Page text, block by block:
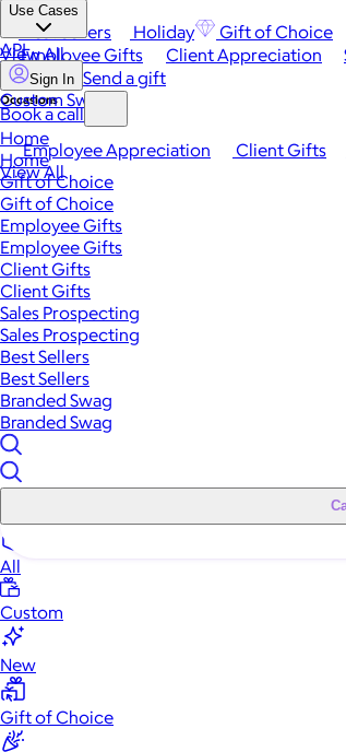
Best Sellers Holiday Gift of Choice
View All
Occasions
Employee Appreciation Client Gifts
View All
Use Cases
Employee Gifts Client Appreciation
Custom Swag
API
Sign In Send a gift
Book a call
Home
Home
Gift of Choice
Gift of Choice
Employee Gifts
Employee Gifts
Client Gifts
Client Gifts
Sales Prospecting
Sales Prospecting
Best Sellers
Best Sellers
Branded Swag
Branded Swag
All
Custom
New
Gift of Choice